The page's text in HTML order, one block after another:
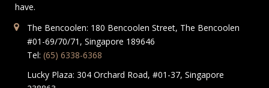
have.
The Bencoolen: 180 Bencoolen Street, The Bencoolen
#01-69/70/71, Singapore 189646
Tel: (65) 6338-6368
Lucky Plaza: 304 Orchard Road, #01-37, Singapore